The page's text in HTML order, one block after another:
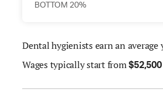
BOTTOM 20%
Dental hygienists earn an average
Wages typically start from$52,500